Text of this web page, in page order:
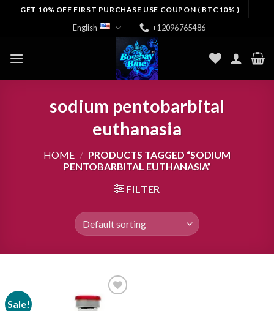
GET 10% OFF FIRST PURCHASE USE COUPON ( BTC10% )
English +12096765486
sodium pentobarbital
euthanasia
HOME / PRODUCTS TAGGED “SODIUM
PENTOBARBITAL EUTHANASIA”
FILTER
Sale!